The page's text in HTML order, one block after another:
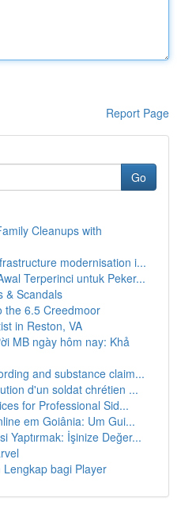
Report Page
Go
Cleanups with
modernisation i...
Terperinci untuk Peker...
& Scandals
the 6.5 Creedmoor
in Reston, VA
MB ngày hôm nay: Khả
and substance claim...
d'un soldat chrétien ...
for Professional Sid...
em Goiânia: Um Gui...
Yaptırmak: İşinize Değer...
bagi Player